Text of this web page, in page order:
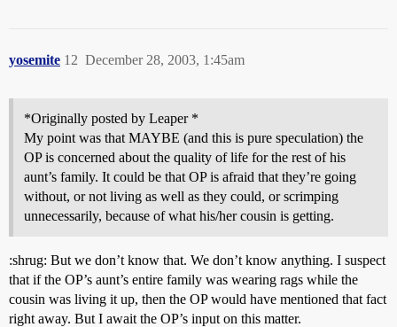
yosemite December 28, 2003, 1:45am
12
*Originally posted by Leaper *
My point was that MAYBE (and this is pure speculation) the
OP is concerned about the quality of life for the rest of his
aunt’s family. It could be that OP is afraid that they’re going
without, or not living as well as they could, or scrimping
unnecessarily, because of what his/her cousin is getting.
:shrug: But we don’t know that. We don’t know anything. I suspect
that if the OP’s aunt’s entire family was wearing rags while the
cousin was living it up, then the OP would have mentioned that fact
right away. But I await the OP’s input on this matter.